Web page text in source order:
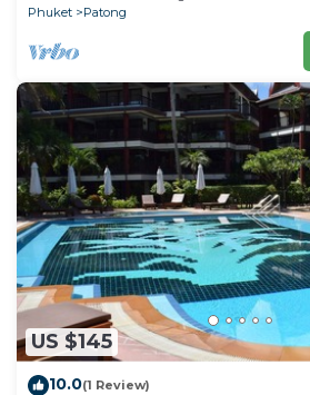
Phuket
Patong
US $145
10.0(1 Review)